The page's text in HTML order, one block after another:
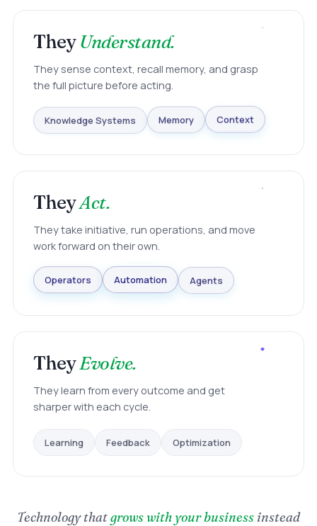
TheyUnderstand.
They sense context, recall memory, and grasp
the full picture before acting.
Knowledge Systems Memory Context
TheyAct.
They take initiative, run operations, and move
work forward on their own.
Operators Automation Agents
TheyEvolve.
They learn from every outcome and get
sharper with each cycle.
Learning Feedback Optimization
Technology thatgrows with your business instead